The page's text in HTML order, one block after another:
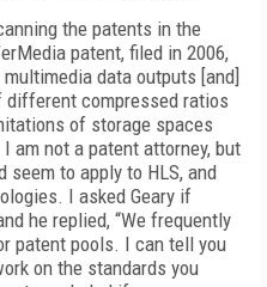
the patents in the
patent, filed in 2006,
data outputs [and]
compressed ratios
of storage spaces
am not a patent attorney, but
to apply to HLS, and
I asked Geary if
he replied, “We frequently
patent pools. I can tell you
on the standards you